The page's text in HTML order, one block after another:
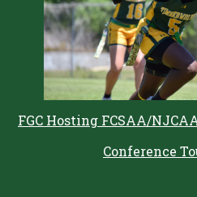
FGC Hosting FCSAA/
Conference